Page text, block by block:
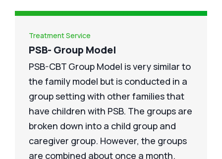
Treatment Service
PSB- Group Model
PSB-CBT Group Model is very similar to
the family model but is conducted in a
group setting with other families that
have children with PSB. The groups are
broken down into a child group and
caregiver group. However, the groups
are combined about once a month.